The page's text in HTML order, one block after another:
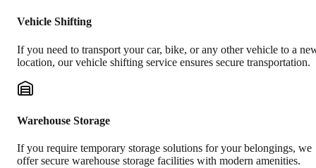
Vehicle Shifting
If you need to transport your car, bike, or any other vehicle to a
location, our vehicle shifting service ensures secure transportation.
Warehouse Storage
If you require temporary storage solutions for your belongings, we
offer secure warehouse storage facilities with modern amenities.